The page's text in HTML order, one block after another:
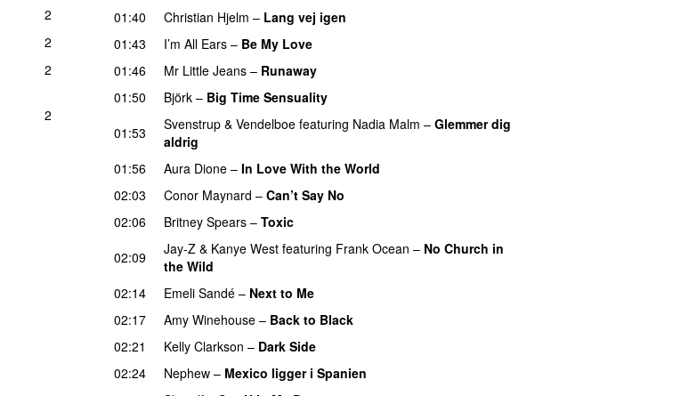
2
2
2
2
01:40
Christian Hjelm – Lang vej igen
01:43 I’m All Ears – Be My Love
01:46
Mr Little Jeans – Runaway
01:50
Björk – Big Time Sensuality
01:53
Svenstrup & Vendelboe featuring Nadia Malm – Glemmer dig
aldrig
01:56
Aura Dione – In Love With the World
02:03
Conor Maynard – Can’t Say No
02:06
Britney Spears – Toxic
02:09
Jay-Z & Kanye West featuring Frank Ocean – No Church in
the Wild
02:14
Emeli Sandé – Next to Me
02:17
Amy Winehouse – Back to Black
02:21
Kelly Clarkson – Dark Side
02:24
Nephew – Mexico ligger i Spanien